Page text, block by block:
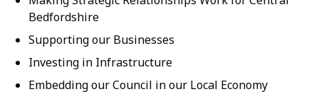
Bedfordshire
Supporting our Businesses
Investing in Infrastructure
Embedding our Council in our Local Economy